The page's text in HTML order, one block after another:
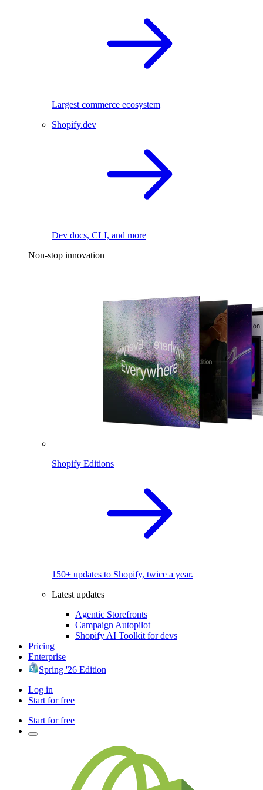
Largest commerce ecosystem
Shopify.dev
Dev docs, CLI, and more
Non-stop innovation
Shopify Editions
150+ updates to Shopify, twice a year.
Latest updates
Agentic Storefronts
Campaign Autopilot
Shopify AI Toolkit for devs
Pricing
Enterprise
Spring '26 Edition
Log in
Start for free
Start for free